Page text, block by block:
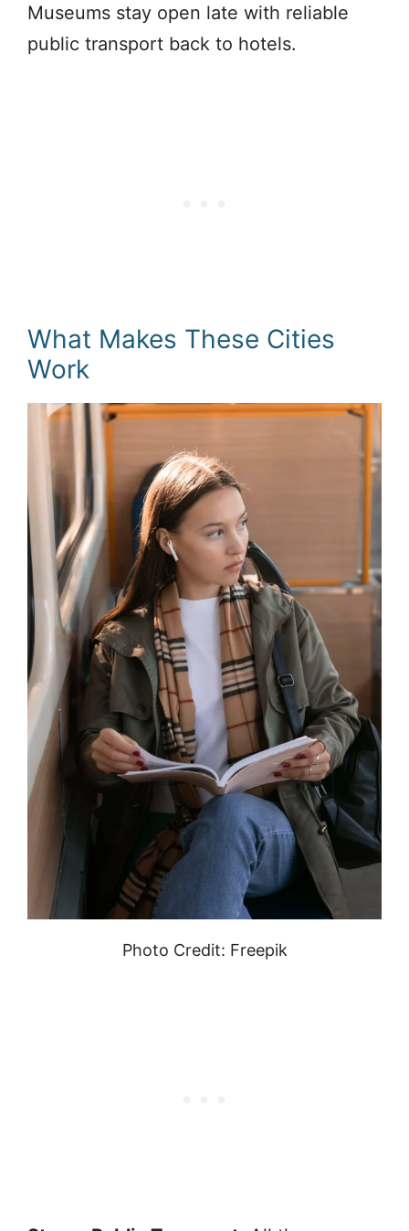
Museums stay open late with reliable
public transport back to hotels.
What Makes These Cities
Work
Photo Credit: Freepik